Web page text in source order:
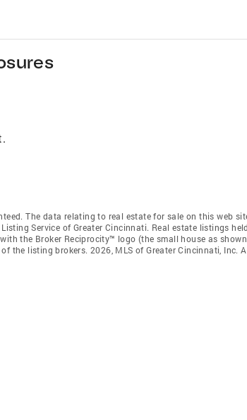
The data relating to real estate for sale on this web
Service of Greater Cincinnati. Real estate listings
the Broker Reciprocity™ logo (the small house as
the listing brokers. 2026, MLS of Greater Cincinnati, Inc.